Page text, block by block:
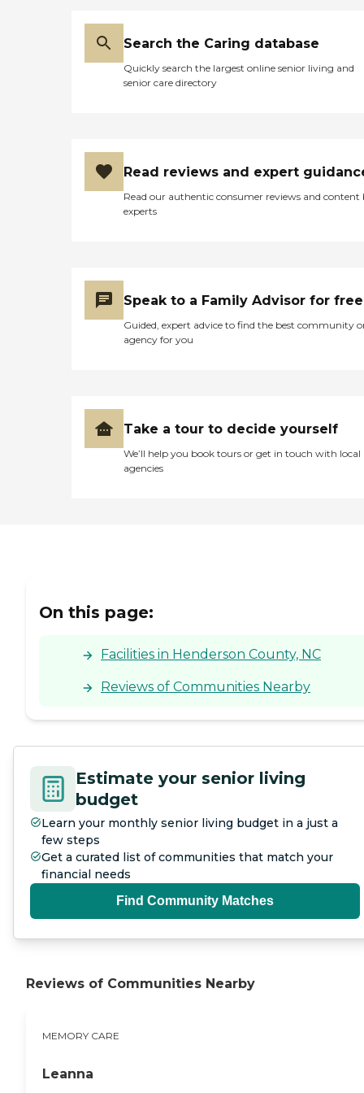
Search the Caring database
Quickly search the largest online senior living and
senior care directory
Read reviews and expert
Read our authentic consumer reviews and content
experts
Speak to a Family Advisor for free
Guided, expert advice to find the best community
agency for you
Take a tour to decide yourself
We’ll help you book tours or get in touch with local
agencies
On this page:
Facilities in Henderson County, NC
Reviews of Communities Nearby
Estimate your senior living
budget
Learn your monthly senior living budget in a just a
few steps
Get a curated list of communities that match your
financial needs
Find Community Matches
Reviews of Communities Nearby
MEMORY CARE
Leanna